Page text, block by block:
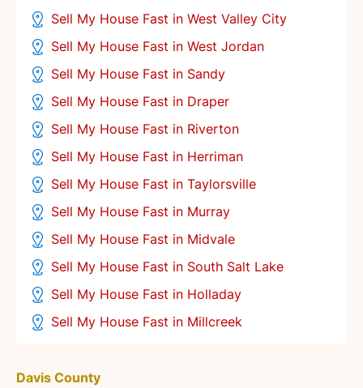
Sell My House Fast in West Valley City
Sell My House Fast in West Jordan
Sell My House Fast in Sandy
Sell My House Fast in Draper
Sell My House Fast in Riverton
Sell My House Fast in Herriman
Sell My House Fast in Taylorsville
Sell My House Fast in Murray
Sell My House Fast in Midvale
Sell My House Fast in South Salt Lake
Sell My House Fast in Holladay
Sell My House Fast in Millcreek
Davis County